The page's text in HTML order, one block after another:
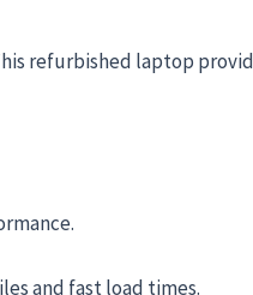
10
refurbished laptop
and fast load times.